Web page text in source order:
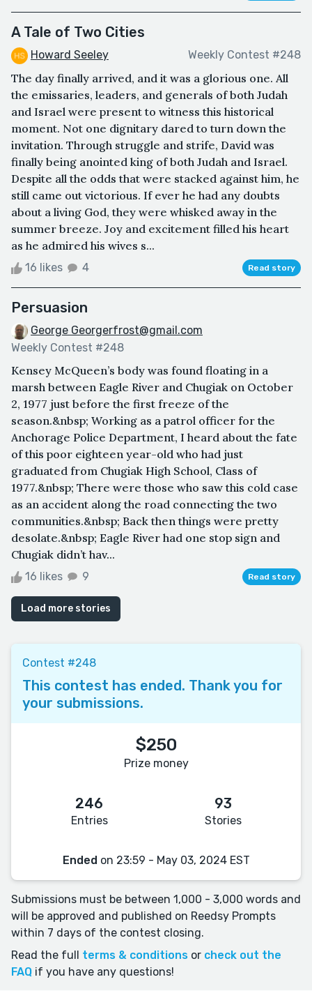
A Tale of Two Cities
Howard Seeley Weekly Contest #248
The day finally arrived, and it was a glorious one. All
the emissaries, leaders, and generals of both Judah
and Israel were present to witness this historical
moment. Not one dignitary dared to turn down the
invitation. Through struggle and strife, David was
finally being anointed king of both Judah and Israel.
Despite all the odds that were stacked against him, he
still came out victorious. If ever he had any doubts
about a living God, they were whisked away in the
summer breeze. Joy and excitement filled his heart
as he admired his wives s...
16 likes 4 Read story
Persuasion
George Georgerfrost@gmail.com
Weekly Contest #248
Kensey McQueen’s body was found floating in a
marsh between Eagle River and Chugiak on October
2, 1977 just before the first freeze of the
season.&nbsp; Working as a patrol officer for the
Anchorage Police Department, I heard about the fate
of this poor eighteen year-old who had just
graduated from Chugiak High School, Class of
1977.&nbsp; There were those who saw this cold case
as an accident along the road connecting the two
communities.&nbsp; Back then things were pretty
desolate.&nbsp; Eagle River had one stop sign and
Chugiak didn’t hav...
16 likes 9 Read story
Load more stories
Contest #248
This contest has ended. Thank you for
your submissions.
$250
Prize money
246
Entries
93
Stories
Ended on 23:59 - May 03, 2024 EST
Submissions must be between 1,000 - 3,000 words and
will be approved and published on Reedsy Prompts
within 7 days of the contest closing.
Read the full terms & conditions or check out the
FAQ if you have any questions!